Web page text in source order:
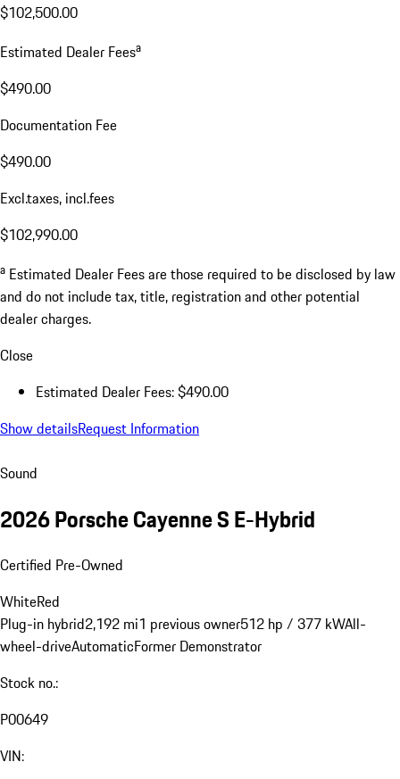
$102,500.00
Estimated Dealer Feesa
$490.00
Documentation Fee
$490.00
Excl.taxes, incl.fees
$102,990.00
a Estimated Dealer Fees are those required to be disclosed by law
and do not include tax, title, registration and other potential
dealer charges.
Close
Estimated Dealer Fees: $490.00
Show detailsRequest Information
Sound
2026 Porsche Cayenne S E-Hybrid
Certified Pre-Owned
WhiteRed
Plug-in hybrid2,192 mi1 previous owner512 hp / 377 kWAll-
wheel-driveAutomaticFormer Demonstrator
Stock no.:
P00649
VIN: